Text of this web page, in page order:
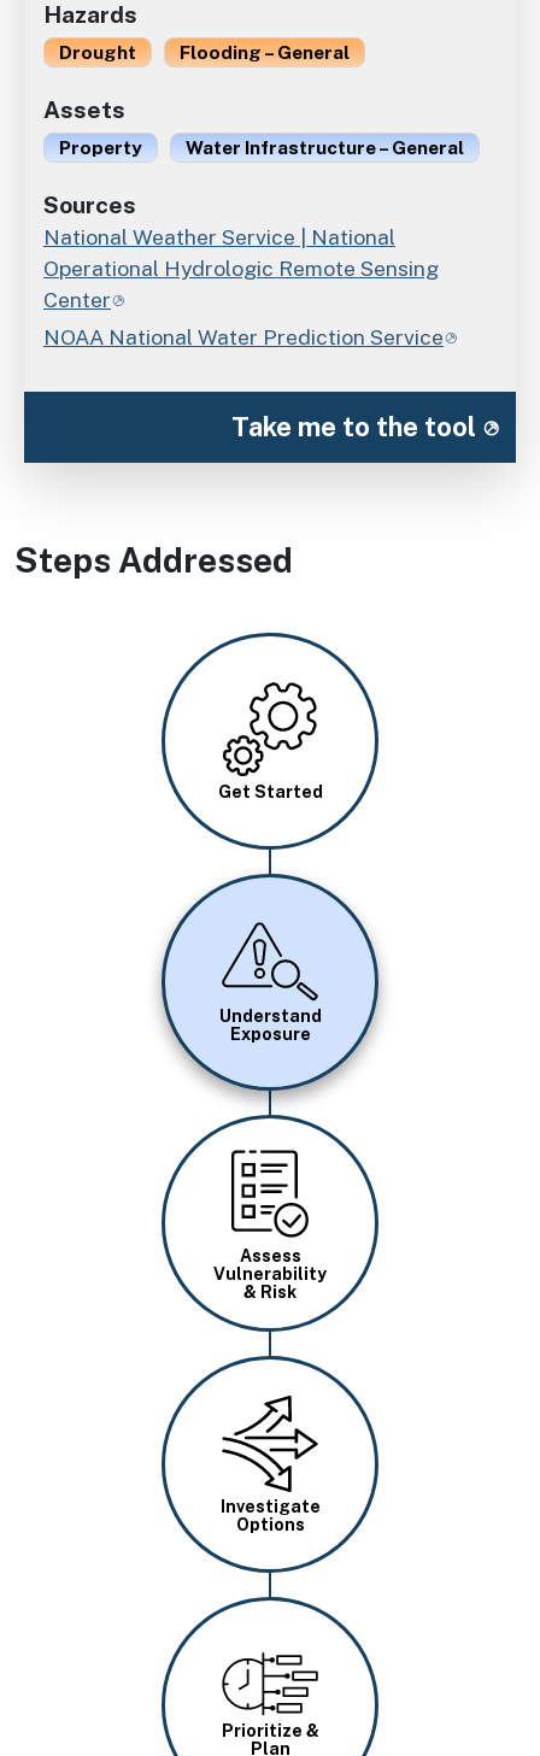
Hazards
Drought Flooding – General
Assets
Property Water Infrastructure – General
Sources
National Weather Service | National
Operational Hydrologic Remote Sensing
Center
NOAA National Water Prediction Service
Take me to the tool
Steps Addressed
Image
Get Started
Image
Understand
Exposure
Image
Assess
Vulnerability
& Risk
Image
Investigate
Options
Image
Prioritize &
Plan